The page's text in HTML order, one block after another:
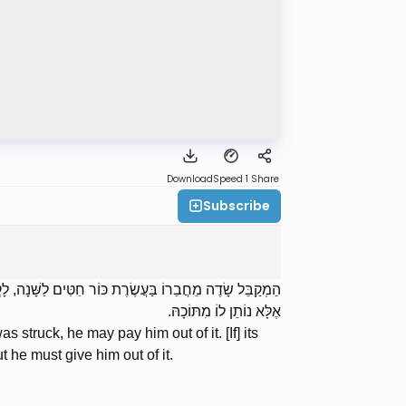
DownloadSpeed 1 Share
Subscribe
הַמְקַבֵּל שָׂדֶה מֵחֲבֵרוֹ בַּעֲשֶׂרֶת כּוֹר חִטִּים לַשָּׁנָה,
אֶלָּא נוֹתֵן לוֹ מִתּוֹכָהּ.
struck, he may pay him out of it. [If] its
he must give him out of it.